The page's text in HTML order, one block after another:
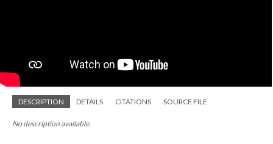
DESCRIPTION DETAILS CITATIONS SOURCE FILE
No description available.